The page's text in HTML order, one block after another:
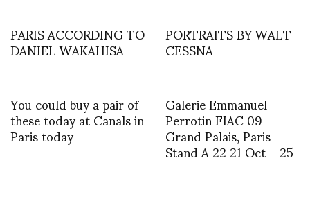
PARIS ACCORDING TO
DANIEL WAKAHISA PORTRAITS BY WALT
CESSNA
You could buy a pair of
these today at Canals in
Paris today
Galerie Emmanuel
Perrotin FIAC 09
Grand Palais, Paris
Stand A 22 21 Oct – 25